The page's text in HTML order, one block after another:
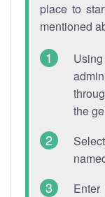
place to
mentioned
the